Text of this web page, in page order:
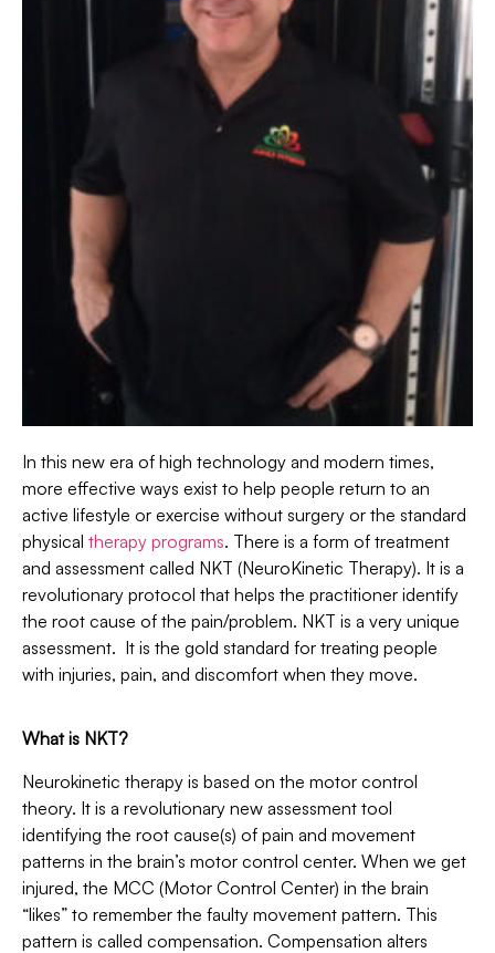
In this new era of high technology and modern times,
more effective ways exist to help people return to an
active lifestyle or exercise without surgery or the standard
physical therapy programs. There is a form of treatment
and assessment called NKT (NeuroKinetic Therapy). It is a
revolutionary protocol that helps the practitioner identify
the root cause of the pain/problem. NKT is a very unique
assessment. It is the gold standard for treating people
with injuries, pain, and discomfort when they move.
What is NKT?
Neurokinetic therapy is based on the motor control
theory. It is a revolutionary new assessment tool
identifying the root cause(s) of pain and movement
patterns in the brain’s motor control center. When we get
injured, the MCC (Motor Control Center) in the brain
“likes” to remember the faulty movement pattern. This
pattern is called compensation. Compensation alters